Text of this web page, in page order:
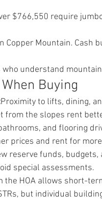
$766,550 require
Copper Mountain. Cash
understand
Buying
Proximity to lifts, dining,
from the slopes rent
and flooring
prices and rent for
reserve funds,
special assessments.
the HOA allows short-
but individual